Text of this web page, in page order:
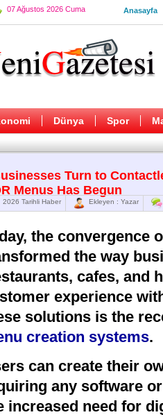
07 Ağustos 2026 Cuma Anasayfa
Dünya Spor
Turn to
Menus Has Begun
2026 Tarihli Haber Ekleyen : Yazar
the convergence
the way
cafes, and
experience
solutions is the
creation systems.
can create their
any software
increased need for